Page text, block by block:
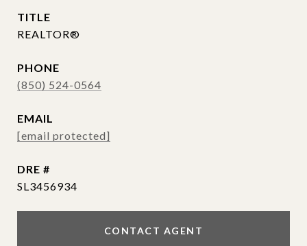
TITLE
REALTOR®
PHONE
(850) 524-0564
EMAIL
[email protected]
DRE #
SL3456934
CONTACT AGENT